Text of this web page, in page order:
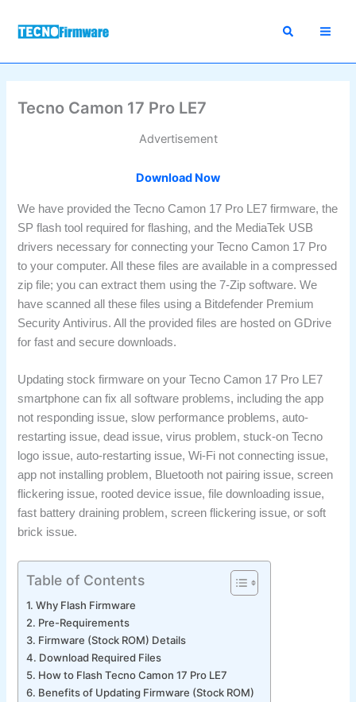
Tecno Camon 17 Pro LE7
Advertisement
Download Now
We have provided the Tecno Camon 17 Pro LE7 firmware, the
SP flash tool required for flashing, and the MediaTek USB
drivers necessary for connecting your Tecno Camon 17 Pro
to your computer. All these files are available in a compressed
zip file; you can extract them using the 7-Zip software. We
have scanned all these files using a Bitdefender Premium
Security Antivirus. All the provided files are hosted on GDrive
for fast and secure downloads.
Updating stock firmware on your Tecno Camon 17 Pro LE7
smartphone can fix all software problems, including the app
not responding issue, slow performance problems, auto-
restarting issue, dead issue, virus problem, stuck-on Tecno
logo issue, auto-restarting issue, Wi-Fi not connecting issue,
app not installing problem, Bluetooth not pairing issue, screen
flickering issue, rooted device issue, file downloading issue,
fast battery draining problem, screen flickering issue, or soft
brick issue.
Table of Contents
Why Flash Firmware
Pre-Requirements
Firmware (Stock ROM) Details
Download Required Files
How to Flash Tecno Camon 17 Pro LE7
Benefits of Updating Firmware (Stock ROM)